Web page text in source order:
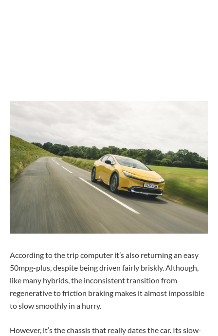
According to the trip computer it’s also returning an easy
50mpg-plus, despite being driven fairly briskly. Although,
like many hybrids, the inconsistent transition from
regenerative to friction braking makes it almost impossible
to slow smoothly in a hurry.
However, it’s the chassis that really dates the car. Its slow-